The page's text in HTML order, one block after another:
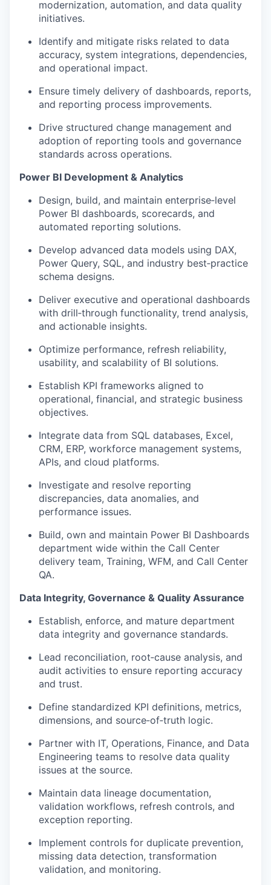
modernization, automation, and data quality
initiatives.
Identify and mitigate risks related to data
accuracy, system integrations, dependencies,
and operational impact.
Ensure timely delivery of dashboards, reports,
and reporting process improvements.
Drive structured change management and
adoption of reporting tools and governance
standards across operations.
Power BI Development & Analytics
Design, build, and maintain enterprise‑level
Power BI dashboards, scorecards, and
automated reporting solutions.
Develop advanced data models using DAX,
Power Query, SQL, and industry best‑practice
schema designs.
Deliver executive and operational dashboards
with drill‑through functionality, trend analysis,
and actionable insights.
Optimize performance, refresh reliability,
usability, and scalability of BI solutions.
Establish KPI frameworks aligned to
operational, financial, and strategic business
objectives.
Integrate data from SQL databases, Excel,
CRM, ERP, workforce management systems,
APIs, and cloud platforms.
Investigate and resolve reporting
discrepancies, data anomalies, and
performance issues.
Build, own and maintain Power BI Dashboards
department wide within the Call Center
delivery team, Training, WFM, and Call Center
QA.
Data Integrity, Governance & Quality Assurance
Establish, enforce, and mature department
data integrity and governance standards.
Lead reconciliation, root‑cause analysis, and
audit activities to ensure reporting accuracy
and trust.
Define standardized KPI definitions, metrics,
dimensions, and source‑of‑truth logic.
Partner with IT, Operations, Finance, and Data
Engineering teams to resolve data quality
issues at the source.
Maintain data lineage documentation,
validation workflows, refresh controls, and
exception reporting.
Implement controls for duplicate prevention,
missing data detection, transformation
validation, and monitoring.